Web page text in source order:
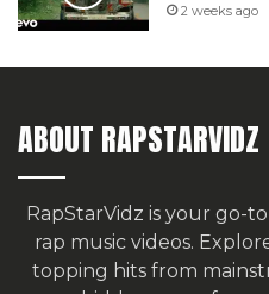
2 weeks ago
ABOUT RAPSTARVIDZ
RapStarVidz is your go-
rap music videos.
topping hits from